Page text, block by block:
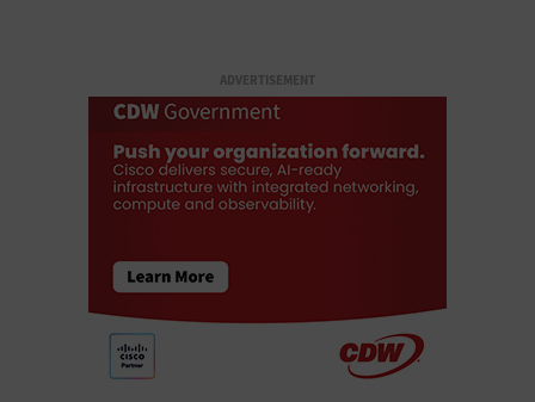
ADVERTISEMENT